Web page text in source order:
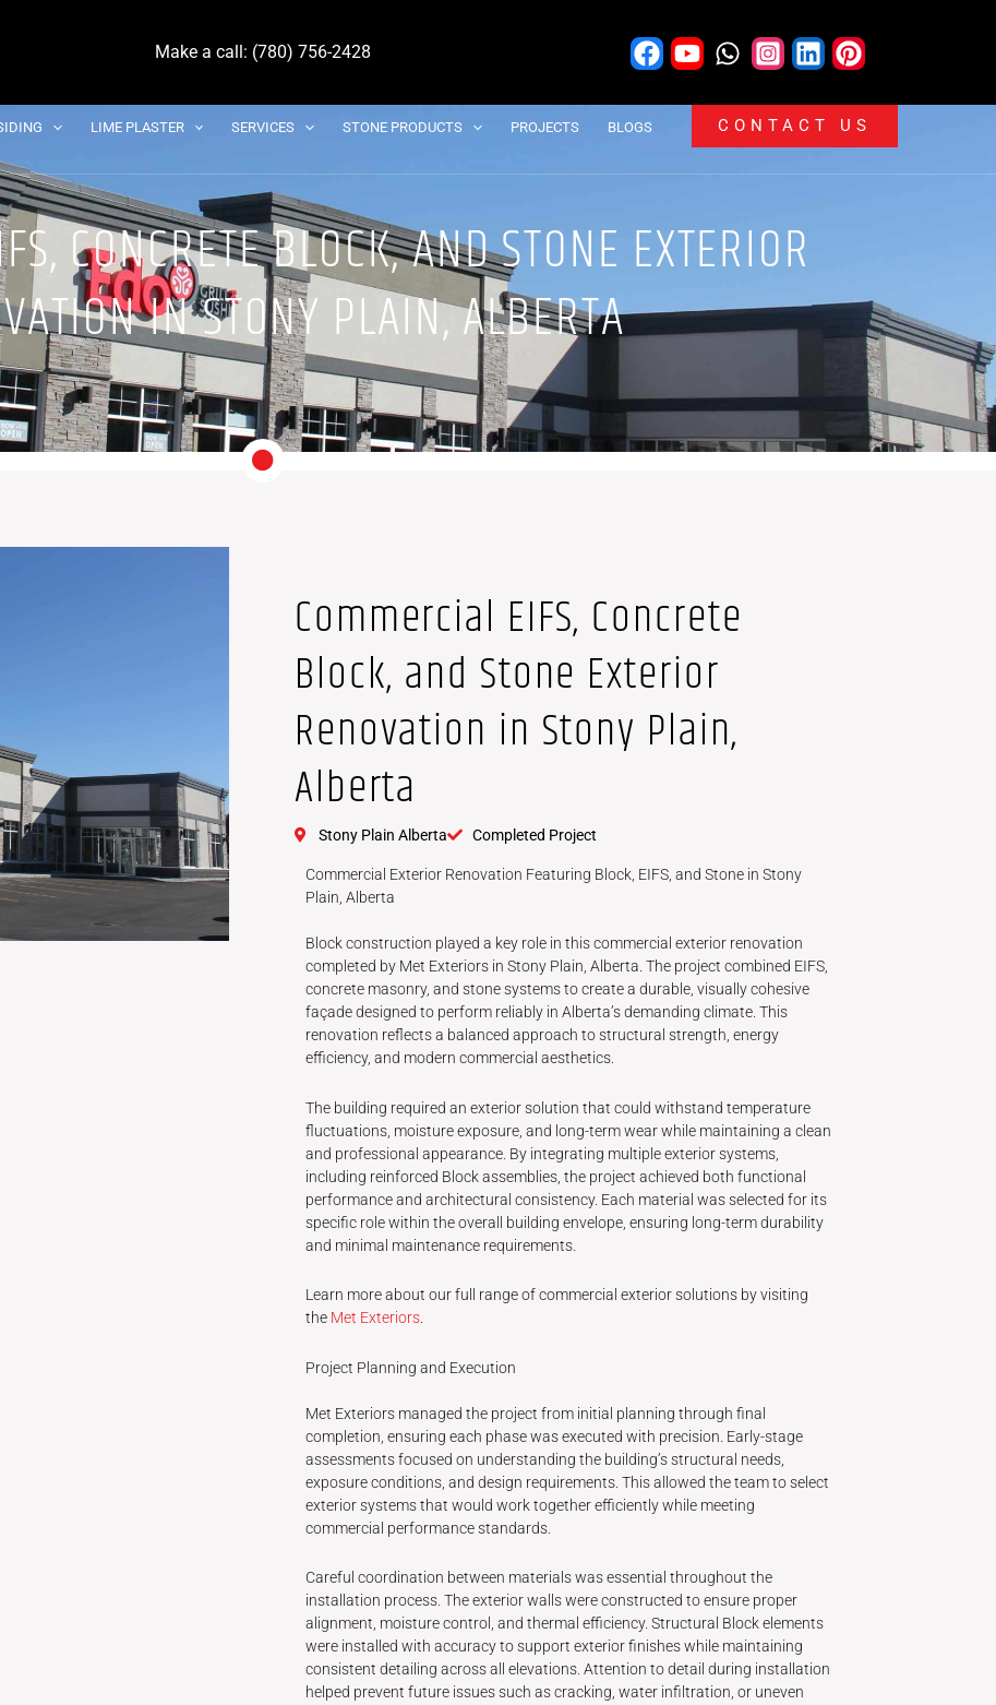
Make a call: (780) 756-2428
LIME PLASTER SERVICES STONE PRODUCTS PROJECTS BLOGS CONTACT US
CONCRETE BLOCK, AND STONE EXTERIOR
IN STONY PLAIN, ALBERTA
Commercial EIFS, Concrete
Block, and Stone Exterior
Renovation in Stony Plain,
Alberta
Stony Plain Alberta Completed Project
Commercial Exterior Renovation Featuring Block, EIFS, and Stone in Stony
Plain, Alberta
Block construction played a key role in this commercial exterior renovation
completed by Met Exteriors in Stony Plain, Alberta. The project combined EIFS,
concrete masonry, and stone systems to create a durable, visually cohesive
façade designed to perform reliably in Alberta’s demanding climate. This
renovation reflects a balanced approach to structural strength, energy
efficiency, and modern commercial aesthetics.
The building required an exterior solution that could withstand temperature
fluctuations, moisture exposure, and long-term wear while maintaining a clean
and professional appearance. By integrating multiple exterior systems,
including reinforced Block assemblies, the project achieved both functional
performance and architectural consistency. Each material was selected for its
specific role within the overall building envelope, ensuring long-term durability
and minimal maintenance requirements.
Learn more about our full range of commercial exterior solutions by visiting
the Met Exteriors.
Project Planning and Execution
Met Exteriors managed the project from initial planning through final
completion, ensuring each phase was executed with precision. Early-stage
assessments focused on understanding the building’s structural needs,
exposure conditions, and design requirements. This allowed the team to select
exterior systems that would work together efficiently while meeting
commercial performance standards.
Careful coordination between materials was essential throughout the
installation process. The exterior walls were constructed to ensure proper
alignment, moisture control, and thermal efficiency. Structural Block elements
were installed with accuracy to support exterior finishes while maintaining
consistent detailing across all elevations. Attention to detail during installation
helped prevent future issues such as cracking, water infiltration, or uneven